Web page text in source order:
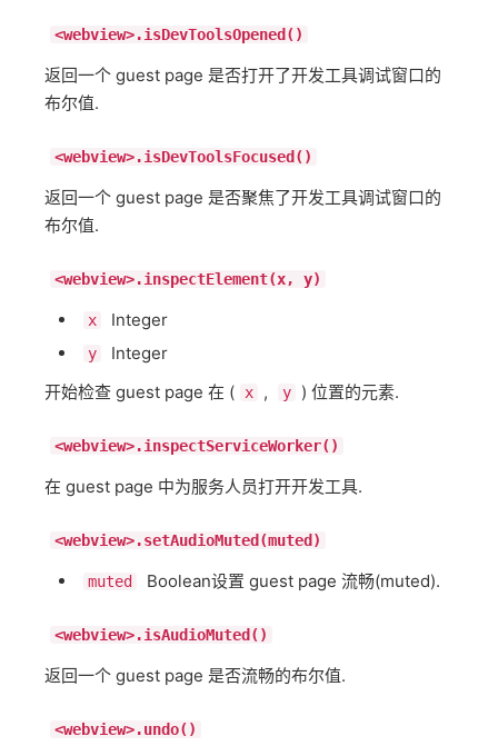
<webview>.isDevToolsOpened()
返回一个 guest page 是否打开了开发工具调试窗口的
布尔值.
<webview>.isDevToolsFocused()
返回一个 guest page 是否聚焦了开发工具调试窗口的
布尔值.
<webview>.inspectElement(x, y)
x Integer
y
Integer
开始检查 guest page 在 (
x , y ) 位置的元素.
<webview>.inspectServiceWorker()
在 guest page 中为服务人员打开开发工具.
<webview>.setAudioMuted(muted)
muted Boolean设置 guest page 流畅(muted).
<webview>.isAudioMuted()
返回一个 guest page 是否流畅的布尔值.
<webview>.undo()